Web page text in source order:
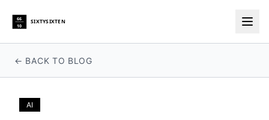
66
10
SIXTYSIXTEN
← BACK TO BLOG
AI